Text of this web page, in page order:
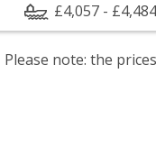
£4,057 - £4,484
Please note: the